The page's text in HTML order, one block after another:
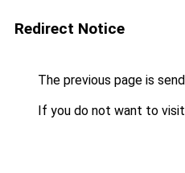
Redirect Notice
The previous page is
If you do not want to